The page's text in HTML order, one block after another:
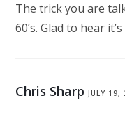
The trick you are
60’s. Glad to hear
Chris Sharp JULY 19,